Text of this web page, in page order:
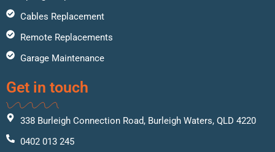
Cables Replacement
Remote Replacements
Garage Maintenance
Get in touch
338 Burleigh Connection Road, Burleigh Waters, QLD 4220
0402 013 245